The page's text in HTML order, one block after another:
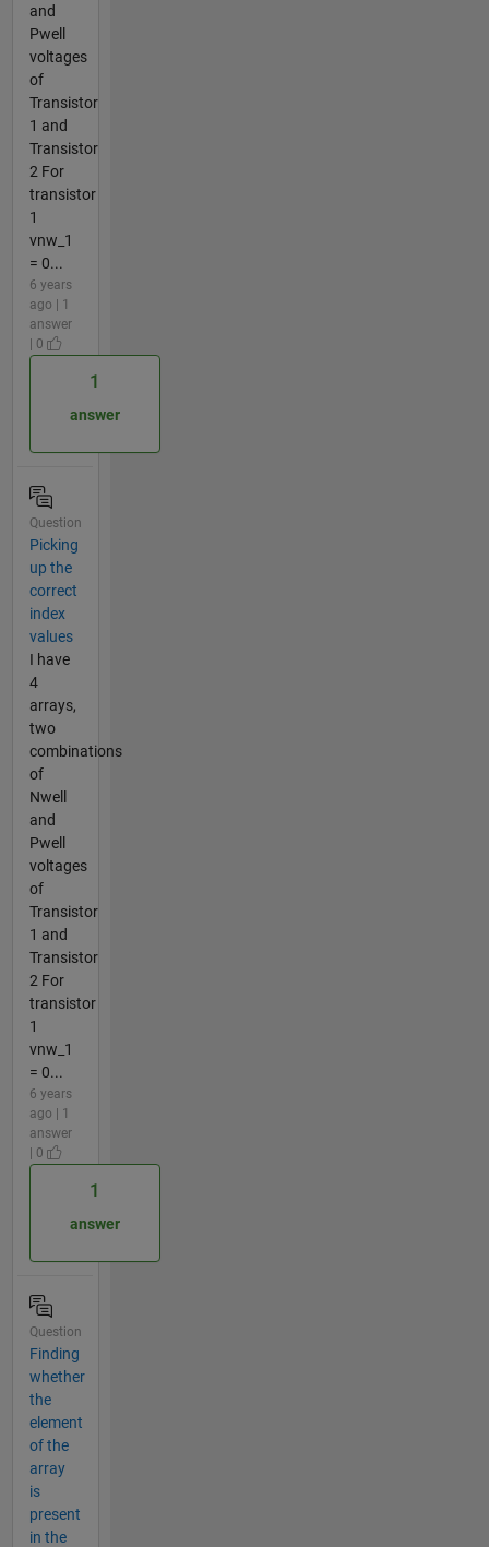
and
Pwell
voltages
of
Transistor
1 and
Transistor
2 For
transistor
1
vnw_1
= 0...
6 years
ago | 1
answer
| 0
1
answer
Question
Picking
up the
correct
index
values
I have
4
arrays,
two
combinations
of
Nwell
and
Pwell
voltages
of
Transistor
1 and
Transistor
2 For
transistor
1
vnw_1
= 0...
6 years
ago | 1
answer
| 0
1
answer
Question
Finding
whether
the
element
of the
array
is
present
in the